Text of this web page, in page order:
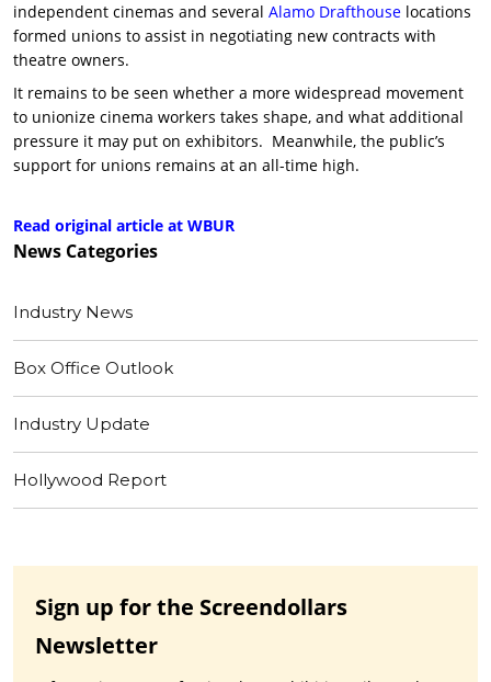
independent cinemas and several Alamo Drafthouse locations
formed unions to assist in negotiating new contracts with
theatre owners.
It remains to be seen whether a more widespread movement
to unionize cinema workers takes shape, and what additional
pressure it may put on exhibitors. Meanwhile, the public’s
support for unions remains at an all-time high.
Read original article at WBUR
News Categories
Industry News
Box Office Outlook
Industry Update
Hollywood Report
Sign up for the Screendollars
Newsletter